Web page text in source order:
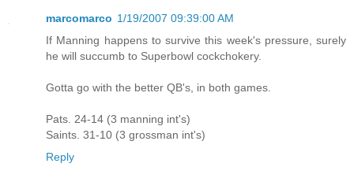
marcomarco 1/19/2007 09:39:00 AM
If Manning happens to survive this week's pressure, surely
he will succumb to Superbowl cockchokery.
Gotta go with the better QB's, in both games.
Pats. 24-14 (3 manning int's)
Saints. 31-10 (3 grossman int's)
Reply